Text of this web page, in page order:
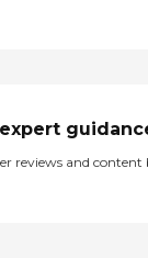
reviews and content